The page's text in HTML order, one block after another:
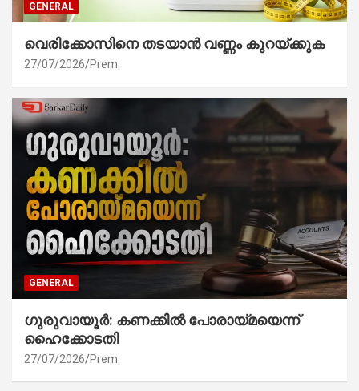
GENERAL
വെരിക്കോസിനെ തടയാൻ വണ്ണം കുറയ്ക്കുക
27/07/2026 Prem
GENERAL
ഗുരുവായൂർ: കണക്കിൽ പോരായ്മയെന്ന്
ഹൈക്കോടതി
27/07/2026 Prem